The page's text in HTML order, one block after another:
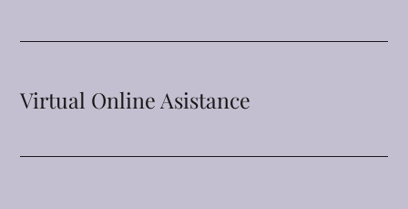
Virtual Online Asistance